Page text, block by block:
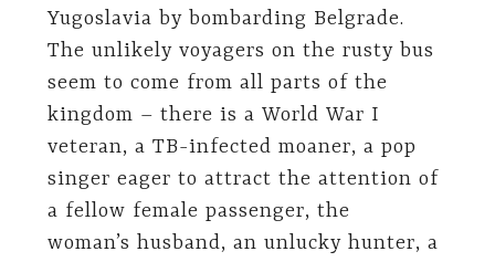
Yugoslavia by bombarding Belgrade.
The unlikely voyagers on the rusty bus
seem to come from all parts of the
kingdom – there is a World War I
veteran, a TB-infected moaner, a pop
singer eager to attract the attention of
a fellow female passenger, the
woman’s husband, an unlucky hunter, a